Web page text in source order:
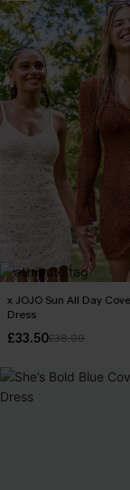
x JOJO Sun All Day
Dress
£33.50£38.00